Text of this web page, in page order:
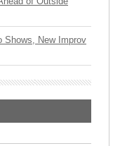
Shows, New Improv